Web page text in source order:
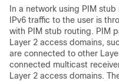
In a network using PIM
IPv6 traffic to the user is
with PIM stub routing. PIM
Layer 2 access domains,
are connected to other
connected multicast
Layer 2 access domains.